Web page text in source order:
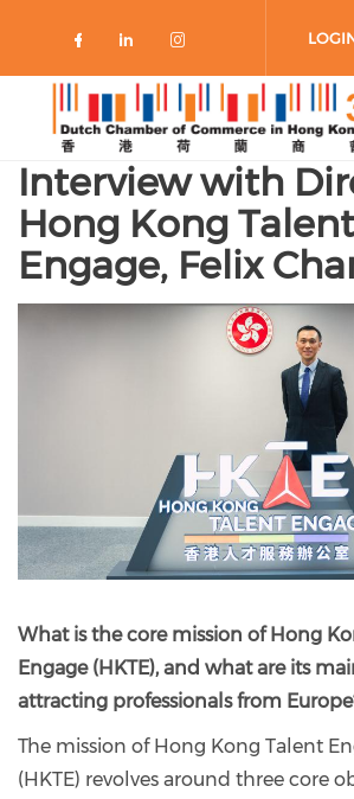
Check our social
Check our social
Check our
Interview with
Hong Kong Talent
Engage, Felix
What is the core mission of Hong
Engage (HKTE), and what are its
attracting professionals from
The mission of Hong Kong Talent
(HKTE) revolves around three core